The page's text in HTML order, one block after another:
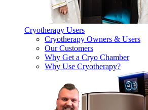
Cryotherapy Users
Cryotherapy Owners & Users
Our Customers
Why Get a Cryo Chamber
Why Use Cryotherapy?